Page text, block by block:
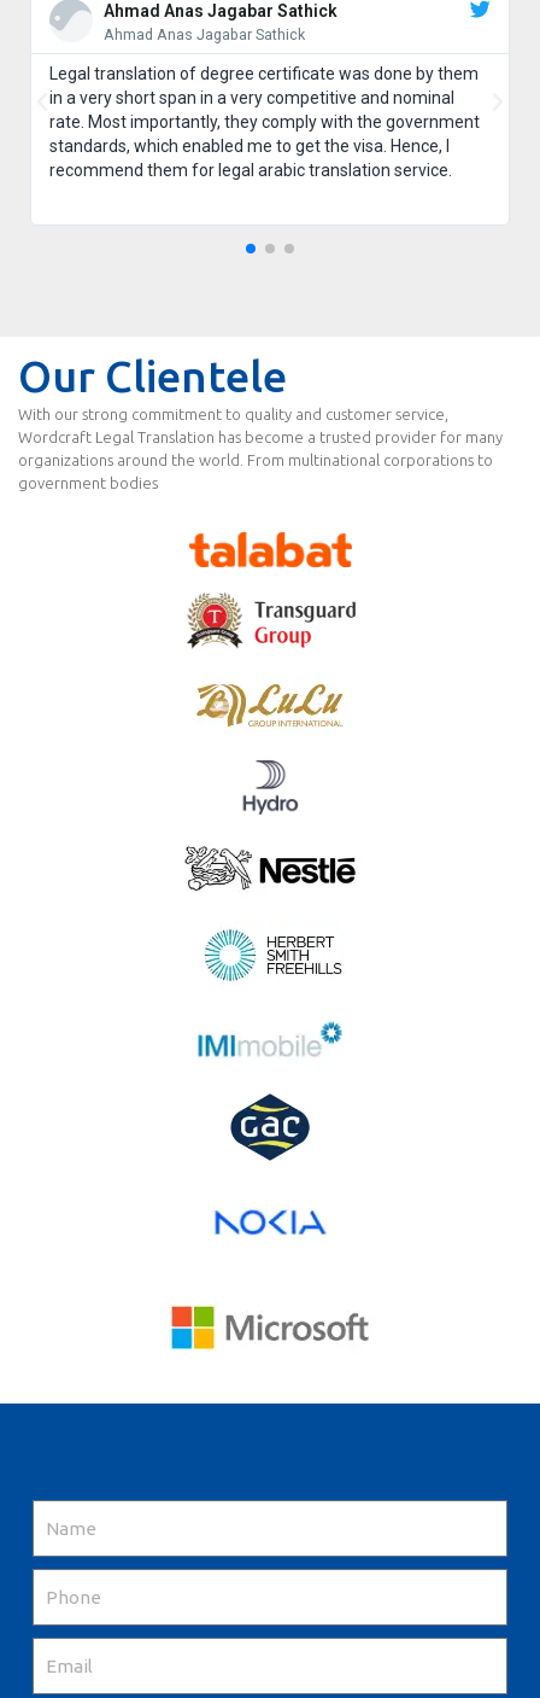
Ahmad Anas Jagabar Sathick
Ahmad Anas Jagabar Sathick
Legal translation of degree certificate was done by them
in a very short span in a very competitive and nominal
rate. Most importantly, they comply with the government
standards, which enabled me to get the visa. Hence, I
recommend them for legal arabic translation service.
Our Clientele
With our strong commitment to quality and customer service,
Wordcraft Legal Translation has become a trusted provider for many
organizations around the world. From multinational corporations to
government bodies